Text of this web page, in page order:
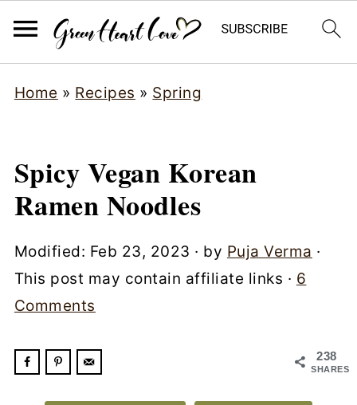
Home » Recipes » Spring
Spicy Vegan Korean
Ramen Noodles
Modified: Feb 23, 2023 · by Puja Verma ·
This post may contain affiliate links · 6
Comments
238
SHARES